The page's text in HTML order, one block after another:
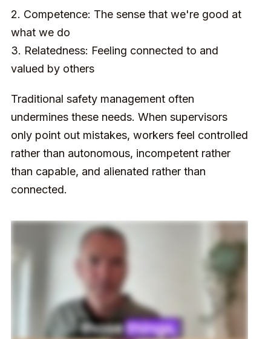
2. Competence: The sense that we're good at
what we do
3. Relatedness: Feeling connected to and
valued by others
Traditional safety management often
undermines these needs. When supervisors
only point out mistakes, workers feel controlled
rather than autonomous, incompetent rather
than capable, and alienated rather than
connected.